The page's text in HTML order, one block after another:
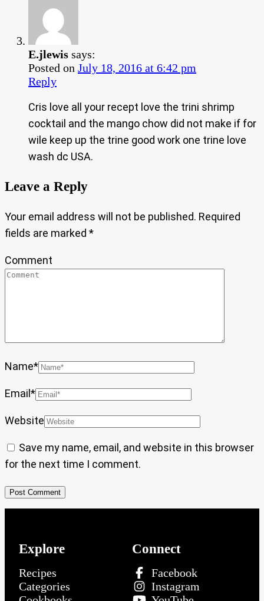
E.jlewis says:
Posted on July 18, 2016 at 6:42 pm
Reply
Cris love all your recept love the trini shrimp
cocktail and the mango chow did not make if for
wile keep up the trine good work one trine love
wash dc USA.
Leave a Reply
Your email address will not be published. Required
fields are marked *
Comment
Name*
Email*
Website
Save my name, email, and website in this browser
for the next time I comment.
Explore
Recipes
Categories
Connect
Facebook
Instagram